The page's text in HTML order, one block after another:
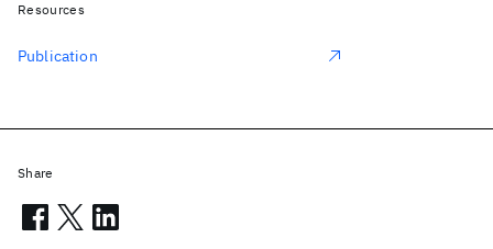
Resources
Publication
Share